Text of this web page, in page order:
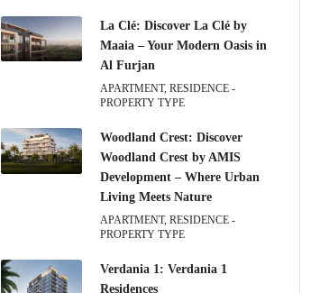
La Clé: Discover La Clé by
Maaia – Your Modern Oasis in
Al Furjan
APARTMENT, RESIDENCE -
PROPERTY TYPE
Woodland Crest: Discover
Woodland Crest by AMIS
Development – Where Urban
Living Meets Nature
APARTMENT, RESIDENCE -
PROPERTY TYPE
Verdania 1: Verdania 1
Residences